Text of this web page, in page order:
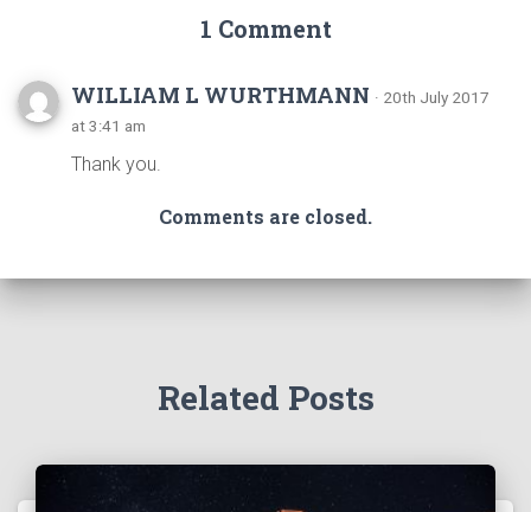
1 Comment
WILLIAM L WURTHMANN · 20th July 2017
at 3:41 am
Thank you.
Comments are closed.
Related Posts